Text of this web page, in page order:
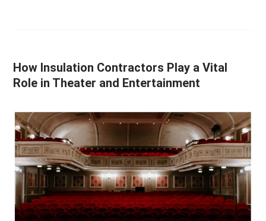
How Insulation Contractors Play a Vital
Role in Theater and Entertainment